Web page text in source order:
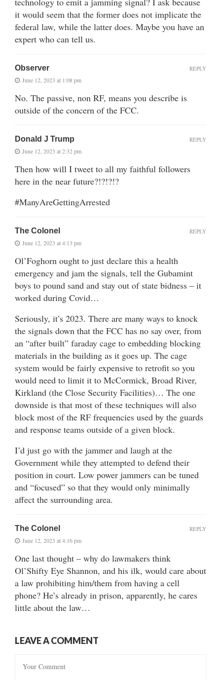
it would seem that the former does not implicate the
federal law, while the latter does. Maybe you have an
expert who can tell us.
Observer
June 12, 2023 at 1:08 pm
No. The passive, non RF, means you describe is
outside of the concern of the FCC.
REPLY
Donald J Trump
June 12, 2023 at 2:32 pm
Then how will I tweet to all my faithful followers
here in the near future?!?!?!?
#ManyAreGettingArrested
REPLY
The Colonel
June 12, 2023 at 4:13 pm
Ol’Foghorn ought to just declare this a health
emergency and jam the signals, tell the Gubamint
boys to pound sand and stay out of state bidness – it
worked during Covid…
Seriously, it’s 2023. There are many ways to knock
the signals down that the FCC has no say over, from
an “after built” faraday cage to embedding blocking
materials in the building as it goes up. The cage
system would be fairly expensive to retrofit so you
would need to limit it to McCormick, Broad River,
Kirkland (the Close Security Facilities)… The one
downside is that most of these techniques will also
block most of the RF frequencies used by the guards
and response teams outside of a given block.
I’d just go with the jammer and laugh at the
Government while they attempted to defend their
position in court. Low power jammers can be tuned
and “focused” so that they would only minimally
affect the surrounding area.
REPLY
The Colonel
June 12, 2023 at 4:16 pm
One last thought – why do lawmakers think
Ol’Shifty Eye Shannon, and his ilk, would care about
a law prohibiting him/them from having a cell
phone? He’s already in prison, apparently, he cares
little about the law…
REPLY
LEAVE A COMMENT